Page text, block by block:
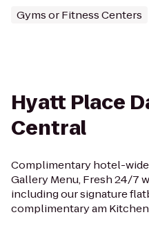
Gyms or Fitness Centers
Hyatt Place
Central
Complimentary hotel-
Gallery Menu, Fresh 24/7
including our signature
complimentary am